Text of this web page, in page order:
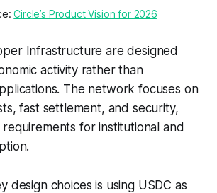
Circle’s Product Vision for 2026
Infrastructure are designed
activity rather than
The network focuses on
fast settlement, and security,
for institutional and
design choices is using USDC as